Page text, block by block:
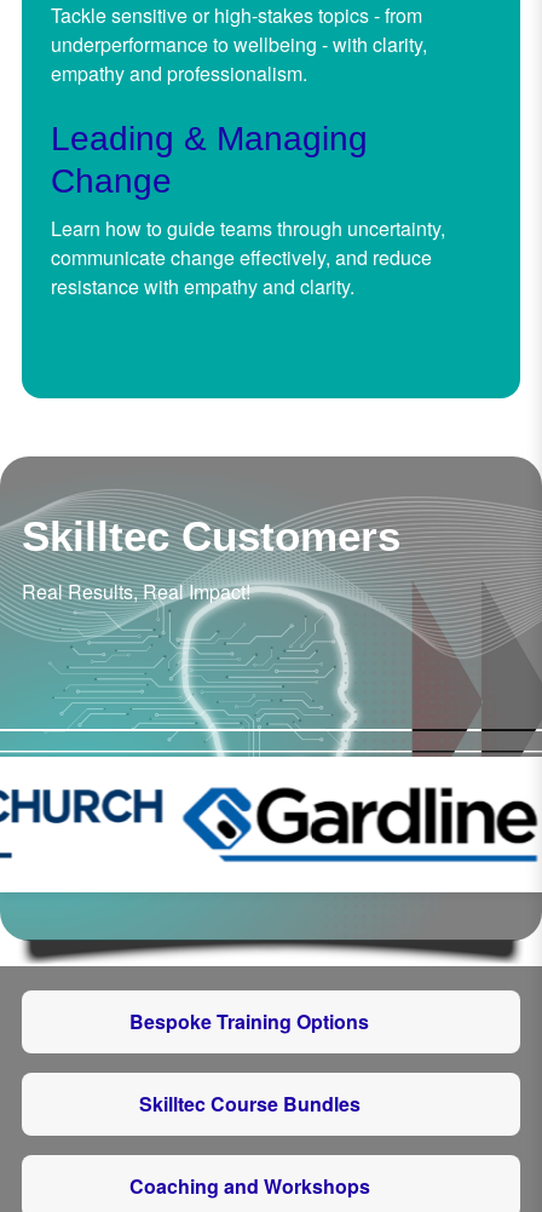
Tackle sensitive or high-stakes topics - from
underperformance to wellbeing - with clarity,
empathy and professionalism.
Leading & Managing
Change
Learn how to guide teams through uncertainty,
communicate change effectively, and reduce
resistance with empathy and clarity.
Skilltec Customers
Real Results, Real Impact!
Bespoke Training Options
Skilltec Course Bundles
Coaching and Workshops